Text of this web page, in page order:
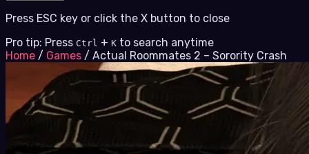
Press ESC key or click the X button to close
Pro tip: Press Ctrl + K to search anytime
Home / Games / Actual Roommates 2 – Sorority Crash